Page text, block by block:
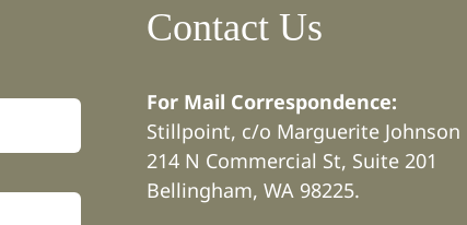
Contact Us
For Mail Correspondence:
Stillpoint, c/o Marguerite Johnson
214 N Commercial St, Suite 201
Bellingham, WA 98225.